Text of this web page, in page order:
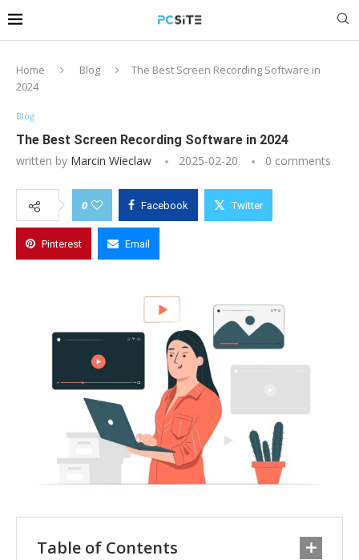
Home Blog
The Best Screen Recording Software in
2024
Blog
The Best Screen Recording Software in 2024
written by Marcin Wieclaw 2025-02-20 0 comments
0 Facebook Twitter
Pinterest Email
Table of Contents